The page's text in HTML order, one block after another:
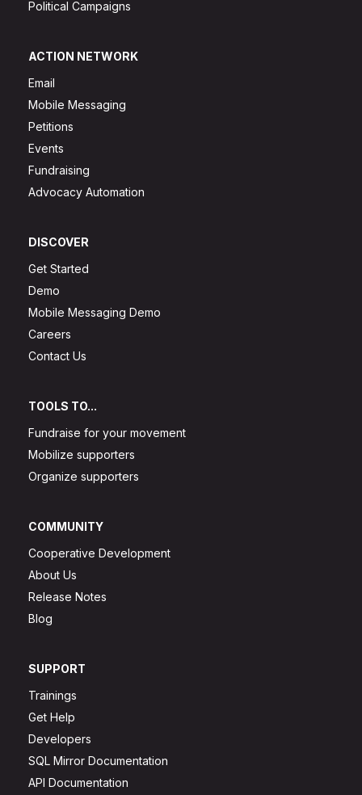
Political Campaigns
ACTION NETWORK
Email
Mobile Messaging
Petitions
Events
Fundraising
Advocacy Automation
DISCOVER
Get Started
Demo
Mobile Messaging Demo
Careers
Contact Us
TOOLS TO...
Fundraise for your movement
Mobilize supporters
Organize supporters
COMMUNITY
Cooperative Development
About Us
Release Notes
Blog
SUPPORT
Trainings
Get Help
Developers
SQL Mirror Documentation
API Documentation